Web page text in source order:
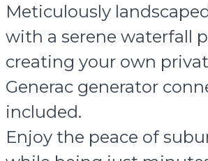
Meticulously
with a serene waterfall
creating your own
Generac generator
included.
Enjoy the peace of